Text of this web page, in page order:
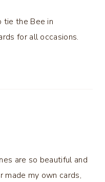
tie the Bee in
for all occasions.
are so beautiful and
made my own cards,